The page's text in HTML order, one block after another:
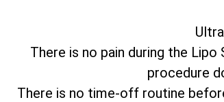
There is no pain during the
procedure
There is no time-off routine